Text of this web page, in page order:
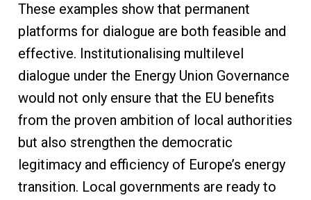
These examples show that permanent
platforms for dialogue are both feasible and
effective. Institutionalising multilevel
dialogue under the Energy Union Governance
would not only ensure that the EU benefits
from the proven ambition of local authorities
but also strengthen the democratic
legitimacy and efficiency of Europe’s energy
transition. Local governments are ready to